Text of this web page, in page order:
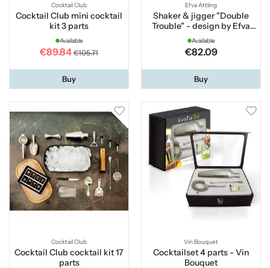
Cocktail Club
Cocktail Club mini cocktail
kit 3 parts
Available
€89.84 €105.71
Buy
Efva Attling
Shaker & jigger "Double
Trouble" - design by Efva
Attling
Available
€82.09
Buy
Cocktail Club
Cocktail Club cocktail kit 17
parts
Vin Bouquet
Cocktailset 4 parts - Vin
Bouquet